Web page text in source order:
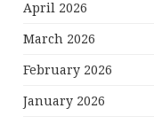
April 2026
March 2026
February 2026
January 2026